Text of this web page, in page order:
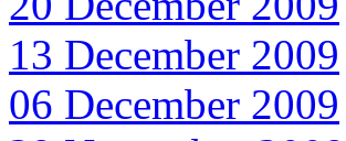
13 December 2009
06 December 2009